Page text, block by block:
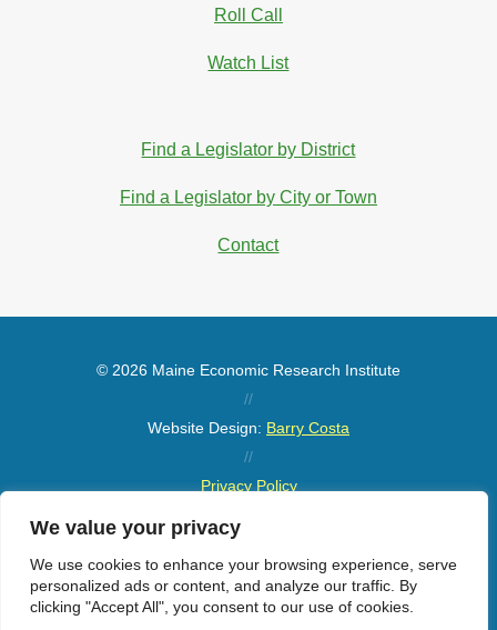
We value your privacy
We use cookies to enhance your browsing experience, serve
personalized ads or content, and analyze our traffic. By
clicking "Accept All", you consent to our use of cookies.
Roll Call
Watch List
Find a Legislator by District
Find a Legislator by City or Town
Contact
© 2026 Maine Economic Research Institute
//
Website Design: Barry Costa
//
Privacy Policy
Sitemap